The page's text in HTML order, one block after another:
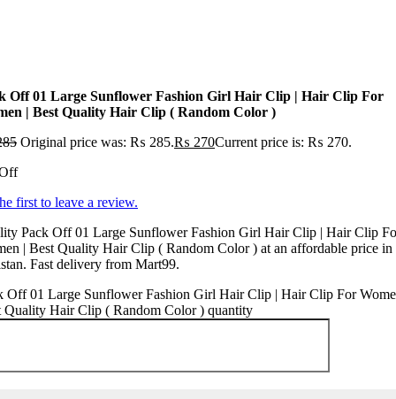
Off 01 Large Sunflower Fashion Girl Hair Clip | Hair Clip For
| Best Quality Hair Clip ( Random Color )
Original price was: ₨ 285.₨ 270Current price is: ₨ 270.
first to leave a review.
Pack Off 01 Large Sunflower Fashion Girl Hair Clip | Hair Clip
| Best Quality Hair Clip ( Random Color ) at an affordable price in
Fast delivery from Mart99.
Off 01 Large Sunflower Fashion Girl Hair Clip | Hair Clip For
Quality Hair Clip ( Random Color ) quantity